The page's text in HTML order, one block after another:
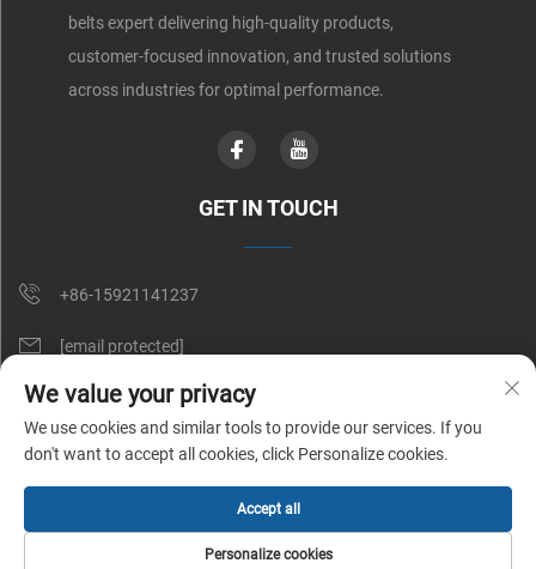
belts expert delivering high-quality products,
customer-focused innovation, and trusted solutions
across industries for optimal performance.
GET IN TOUCH
+86-15921141237
[email protected]
Rm 602, No. 1509, Caoan Road, Shanghai, China
Copyright © Shunnai Belting (Shanghai) Co., Ltd. All Rights Reserved |
Privacy Policy
We value your privacy
We use cookies and similar tools to provide our services. If you
don't want to accept all cookies, click Personalize cookies.
Personalize cookies
Accept all